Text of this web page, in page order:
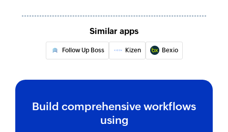
Finds a customer's payment method
Fetch product
Fetches a product by name or ID
Fetch plan
Fetches a plan by nick name or plan ID
Similar apps
Follow Up Boss Kizen Bexio
Build comprehensive workflows
using